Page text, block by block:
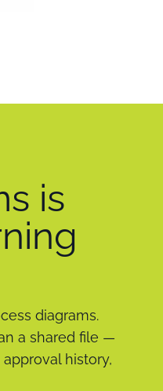
is
diagrams.
a shared file —
history,